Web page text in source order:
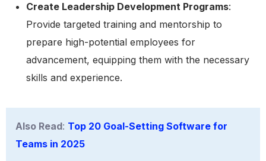
Create Leadership Development Programs:
Provide targeted training and mentorship to
prepare high-potential employees for
advancement, equipping them with the necessary
skills and experience.
Also Read: Top 20 Goal-Setting Software for
Teams in 2025